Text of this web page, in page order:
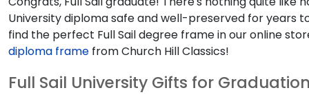
Universitydiploma safe and well-preserved for years
find the perfect Full Sail degree framein our online
diploma frame from Church Hill Classics!
Full Sail University Gifts for